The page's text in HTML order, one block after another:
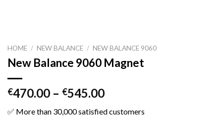
HOME / NEW BALANCE / NEW BALANCE 9060
New Balance 9060 Magnet
€470.00 – €545.00
✅ More than 30,000 satisfied customers